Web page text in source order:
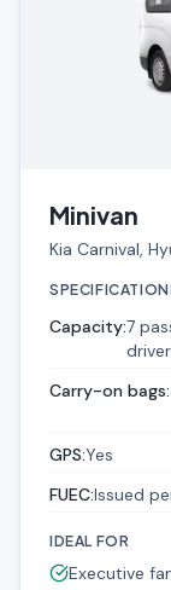
Minivan
Kia Carnival,
Capacity:7
driver
Carry-on bags:
GPS:Yes
FUEC:Issued
IDEAL FOR
Executive